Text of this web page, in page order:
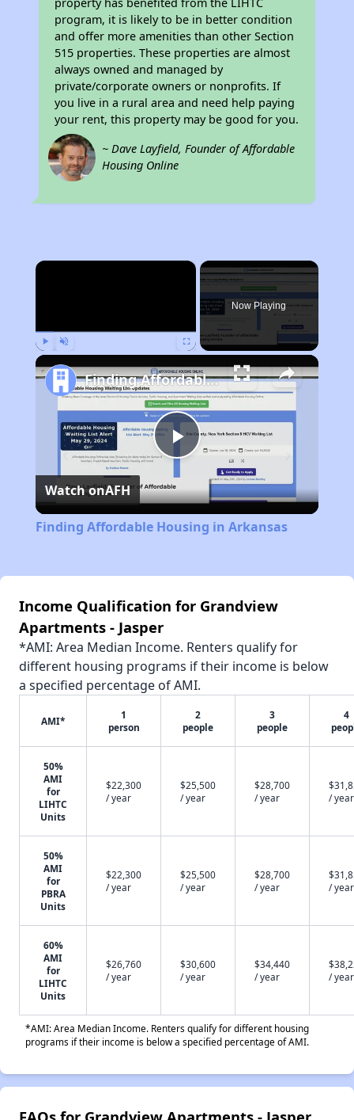
program, it is likely to be in better condition
and offer more amenities than other Section
515 properties. These properties are almost
always owned and managed by
private/corporate owners or nonprofits. If
you live in a rural area and need help paying
your rent, this property may be good for you.
~ Dave Layfield, Founder of Affordable
Housing Online
×
Now Playing
Play
Video
Finding Affordable Housing in Arkansas
Watch onAFH
Finding Affordable Housing in Arkansas
Income Qualification for Grandview
Apartments - Jasper
*AMI: Area Median Income. Renters qualify for
different housing programs if their income is below
a specified percentage of AMI.
AMI*
1
person
2
people
3
people
4
50%
AMI
for
LIHTC
Units
$22,300
/ year
$25,500
/ year
$28,700
/ year
/ year
50%
AMI
for
PBRA
Units
$22,300
/ year
$25,500
/ year
$28,700
/ year
/ year
60%
AMI
for
LIHTC
Units
$26,760
/ year
$30,600
/ year
$34,440
/ year
/ year
*AMI: Area Median Income. Renters qualify for different housing
programs if their income is below a specified percentage of AMI.